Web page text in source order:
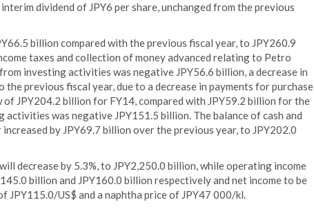
dividend of JPY6 per share, unchanged from the previous
billion compared with the previous fiscal year, to JPY260.9
taxes and collection of money advanced relating to Petro
investing activities was negative JPY56.6 billion, a decrease in
previous fiscal year, due to a decrease in payments for purchase
JPY204.2 billion for FY14, compared with JPY59.2 billion for the
was negative JPY151.5 billion. The balance of cash and
by JPY69.7 billion over the previous year, to JPY202.0
decrease by 5.3%, to JPY2,250.0 billion, while operating income
billion and JPY160.0 billion respectively and net income to be
JPY115.0/US$ and a naphtha price of JPY47 000/kl.